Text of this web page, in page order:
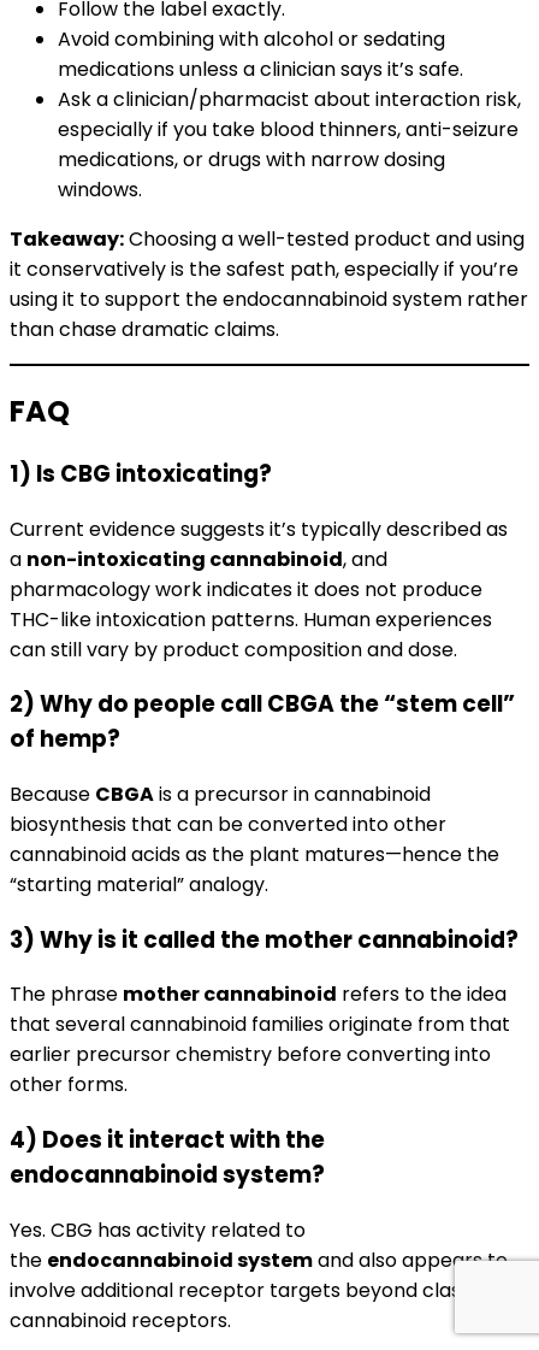
Follow the label exactly.
Avoid combining with alcohol or sedating
medications unless a clinician says it’s safe.
Ask a clinician/pharmacist about interaction risk,
especially if you take blood thinners, anti-seizure
medications, or drugs with narrow dosing
windows.
Takeaway:Choosing a well-tested product and using
it conservatively is the safest path, especially if you’re
using it to support the endocannabinoid system rather
than chase dramatic claims.
FAQ
1) Is CBG intoxicating?
Current evidence suggests it’s typically described as
a non-intoxicating cannabinoid, and
pharmacology work indicates it does not produce
THC-like intoxication patterns. Human experiences
can still vary by product composition and dose.
2) Why do people call CBGA the “stem cell”
of hemp?
Because CBGAis a precursor in cannabinoid
biosynthesis that can be converted into other
cannabinoid acids as the plant matures—hence the
“starting material” analogy.
3) Why is it called the mother cannabinoid?
The phrase mother cannabinoid refers to the idea
that several cannabinoid families originate from that
earlier precursor chemistry before converting into
other forms.
4) Does it interact with the
endocannabinoid system?
Yes. CBG has activity related to
the endocannabinoid systemand also appears to
involve additional receptor targets beyond classic
cannabinoid receptors.